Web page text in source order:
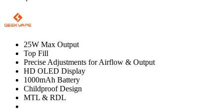
25W Max Output
Top Fill
Precise Adjustments for Airflow & Output
HD OLED Display
1000mAh Battery
Childproof Design
MTL & RDL